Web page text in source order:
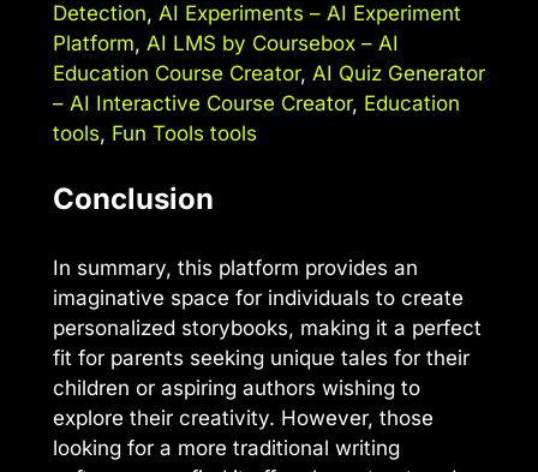
Detection, AI Experiments – AI Experiment
Platform, AI LMS by Coursebox – AI
Education Course Creator, AI Quiz Generator
– AI Interactive Course Creator, Education
tools, Fun Tools tools
Conclusion
In summary, this platform provides an
imaginative space for individuals to create
personalized storybooks, making it a perfect
fit for parents seeking unique tales for their
children or aspiring authors wishing to
explore their creativity. However, those
looking for a more traditional writing